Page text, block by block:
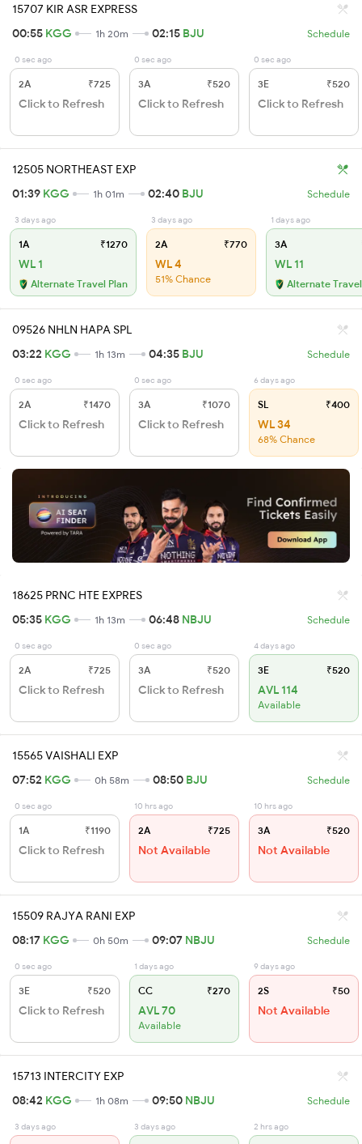
15707 KIR ASR EXPRESS
00:55 KGG 1h 20m 02:15 BJU Schedule
0 sec ago
2A ₹725
Click to Refresh
0 sec ago
3A ₹520
Click to Refresh
0 sec ago
3E ₹520
Click to Refresh
12505 NORTHEAST EXP
01:39 KGG 1h 01m 02:40 BJU Schedule
3 days ago
1A ₹1270
WL 1
Alternate Travel Plan
3 days ago
2A ₹770
WL 4
51% Chance
1 days ago
3A
WL 11
Alternate
09526 NHLN HAPA SPL
03:22 KGG 1h 13m 04:35 BJU Schedule
0 sec ago
2A ₹1470
Click to Refresh
0 sec ago
3A ₹1070
Click to Refresh
6 days ago
SL ₹400
WL 34
68% Chance
18625 PRNC HTE EXPRES
05:35 KGG 1h 13m 06:48 NBJU Schedule
0 sec ago
2A ₹725
Click to Refresh
0 sec ago
3A ₹520
Click to Refresh
4 days ago
3E ₹520
AVL 114
Available
15565 VAISHALI EXP
07:52 KGG 0h 58m 08:50 BJU Schedule
0 sec ago
1A ₹1190
Click to Refresh
10 hrs ago
2A ₹725
Not Available
10 hrs ago
3A ₹520
Not Available
15509 RAJYA RANI EXP
08:17 KGG 0h 50m 09:07 NBJU Schedule
0 sec ago
3E ₹520
Click to Refresh
1 days ago
CC ₹270
AVL 70
Available
9 days ago
2S ₹50
Not Available
15713 INTERCITY EXP
08:42 KGG 1h 08m 09:50 NBJU Schedule
3 days ago 3 days ago 2 hrs ago